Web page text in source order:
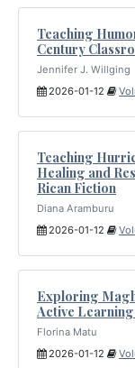
Teaching
Century
Jennifer J. Willging
2026-01-12
Teaching
Healing and
Rican Fiction
Diana Aramburu
2026-01-12
Exploring
Active
Florina Matu
2026-01-12